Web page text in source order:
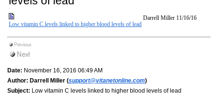
Low vitamin C levels linked to higher blood levels of lead
Darrell Miller 11/16/16
Date: November 16, 2016 06:49 AM
Author: Darrell Miller (support@vitanetonline.com)
Subject: Low vitamin C levels linked to higher blood levels of lead